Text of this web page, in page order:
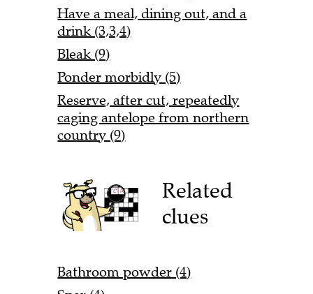
Have a meal, dining out, and a
drink (3,3,4)
Bleak (9)
Ponder morbidly (5)
Reserve, after cut, repeatedly
caging antelope from northern
country (9)
Related
clues
Bathroom powder (4)